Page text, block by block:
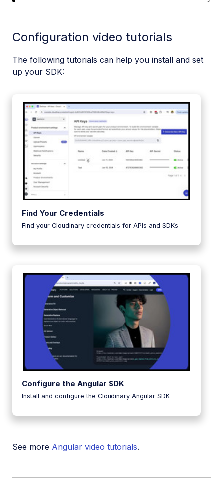
Configuration video tutorials
The following tutorials can help you install and set
up your SDK:
Find Your Credentials
Find your Cloudinary credentials for APIs and SDKs
Configure the Angular SDK
Install and configure the Cloudinary Angular SDK
See more Angular video tutorials.